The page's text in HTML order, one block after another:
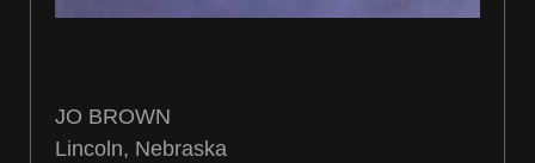
JO BROWN
Lincoln, Nebraska